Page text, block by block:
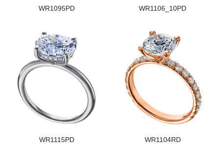
WR1095PD WR1106_10PD
WR1115PD WR1104RD